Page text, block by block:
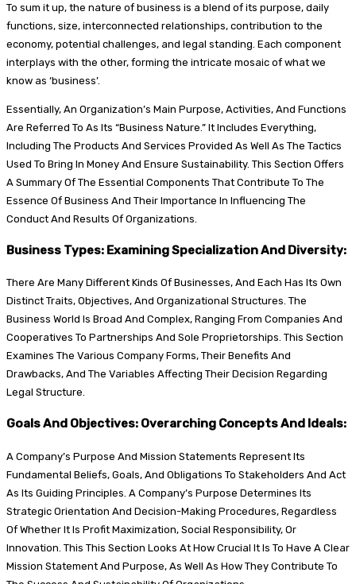
To sum it up, the nature of business is a blend of its purpose, daily
functions, size, interconnected relationships, contribution to the
economy, potential challenges, and legal standing. Each component
interplays with the other, forming the intricate mosaic of what we
know as ‘business’.
Essentially, An Organization’s Main Purpose, Activities, And Functions
Are Referred To As Its “Business Nature.” It Includes Everything,
Including The Products And Services Provided As Well As The Tactics
Used To Bring In Money And Ensure Sustainability. This Section Offers
A Summary Of The Essential Components That Contribute To The
Essence Of Business And Their Importance In Influencing The
Conduct And Results Of Organizations.
Business Types: Examining Specialization And Diversity:
There Are Many Different Kinds Of Businesses, And Each Has Its Own
Distinct Traits, Objectives, And Organizational Structures. The
Business World Is Broad And Complex, Ranging From Companies And
Cooperatives To Partnerships And Sole Proprietorships. This Section
Examines The Various Company Forms, Their Benefits And
Drawbacks, And The Variables Affecting Their Decision Regarding
Legal Structure.
Goals And Objectives: Overarching Concepts And Ideals:
A Company’s Purpose And Mission Statements Represent Its
Fundamental Beliefs, Goals, And Obligations To Stakeholders And Act
As Its Guiding Principles. A Company’s Purpose Determines Its
Strategic Orientation And Decision-Making Procedures, Regardless
Of Whether It Is Profit Maximization, Social Responsibility, Or
Innovation. This This Section Looks At How Crucial It Is To Have A Clear
Mission Statement And Purpose, As Well As How They Contribute To